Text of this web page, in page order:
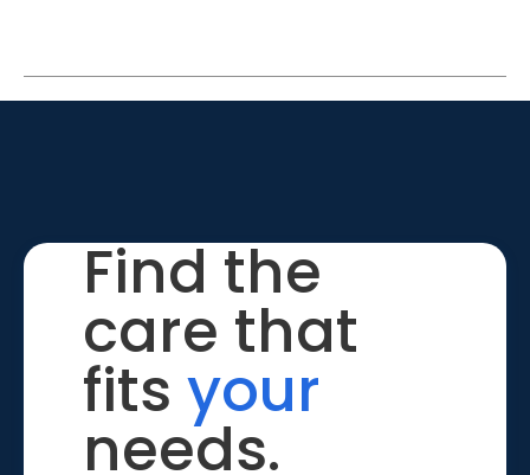
Find the
care that
fits your
needs.